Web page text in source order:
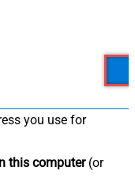
you use for
this computer(or